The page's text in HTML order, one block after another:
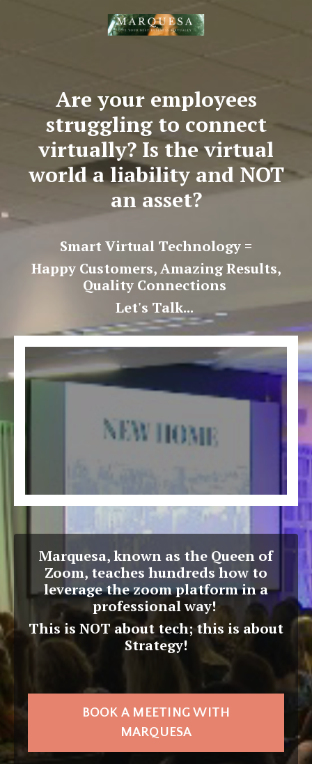
Are your employees
struggling to connect
virtually? Is the virtual
world a liability and NOT
an asset?
Smart Virtual Technology =
Happy Customers, Amazing Results,
Quality Connections
Let's Talk...
Marquesa, known as the Queen of
Zoom, teaches hundreds how to
leverage the zoom platform in a
professional way!
This is NOT about tech; this is about
Strategy!
BOOK A MEETING WITH
MARQUESA